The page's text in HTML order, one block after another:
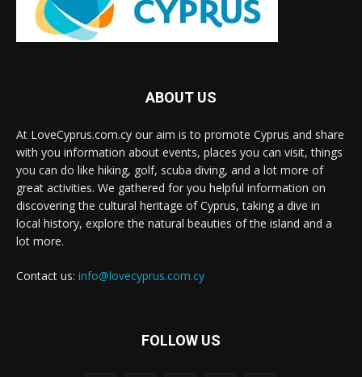
ABOUT US
At LoveCyprus.com.cy our aim is to promote Cyprus and share
with you information about events, places you can visit, things
you can do like hiking, golf, scuba diving, and a lot more of
great activities. We gathered for you helpful information on
discovering the cultural heritage of Cyprus, taking a dive in
local history, explore the natural beauties of the island and a
lot more.
Contact us: info@lovecyprus.com.cy
FOLLOW US